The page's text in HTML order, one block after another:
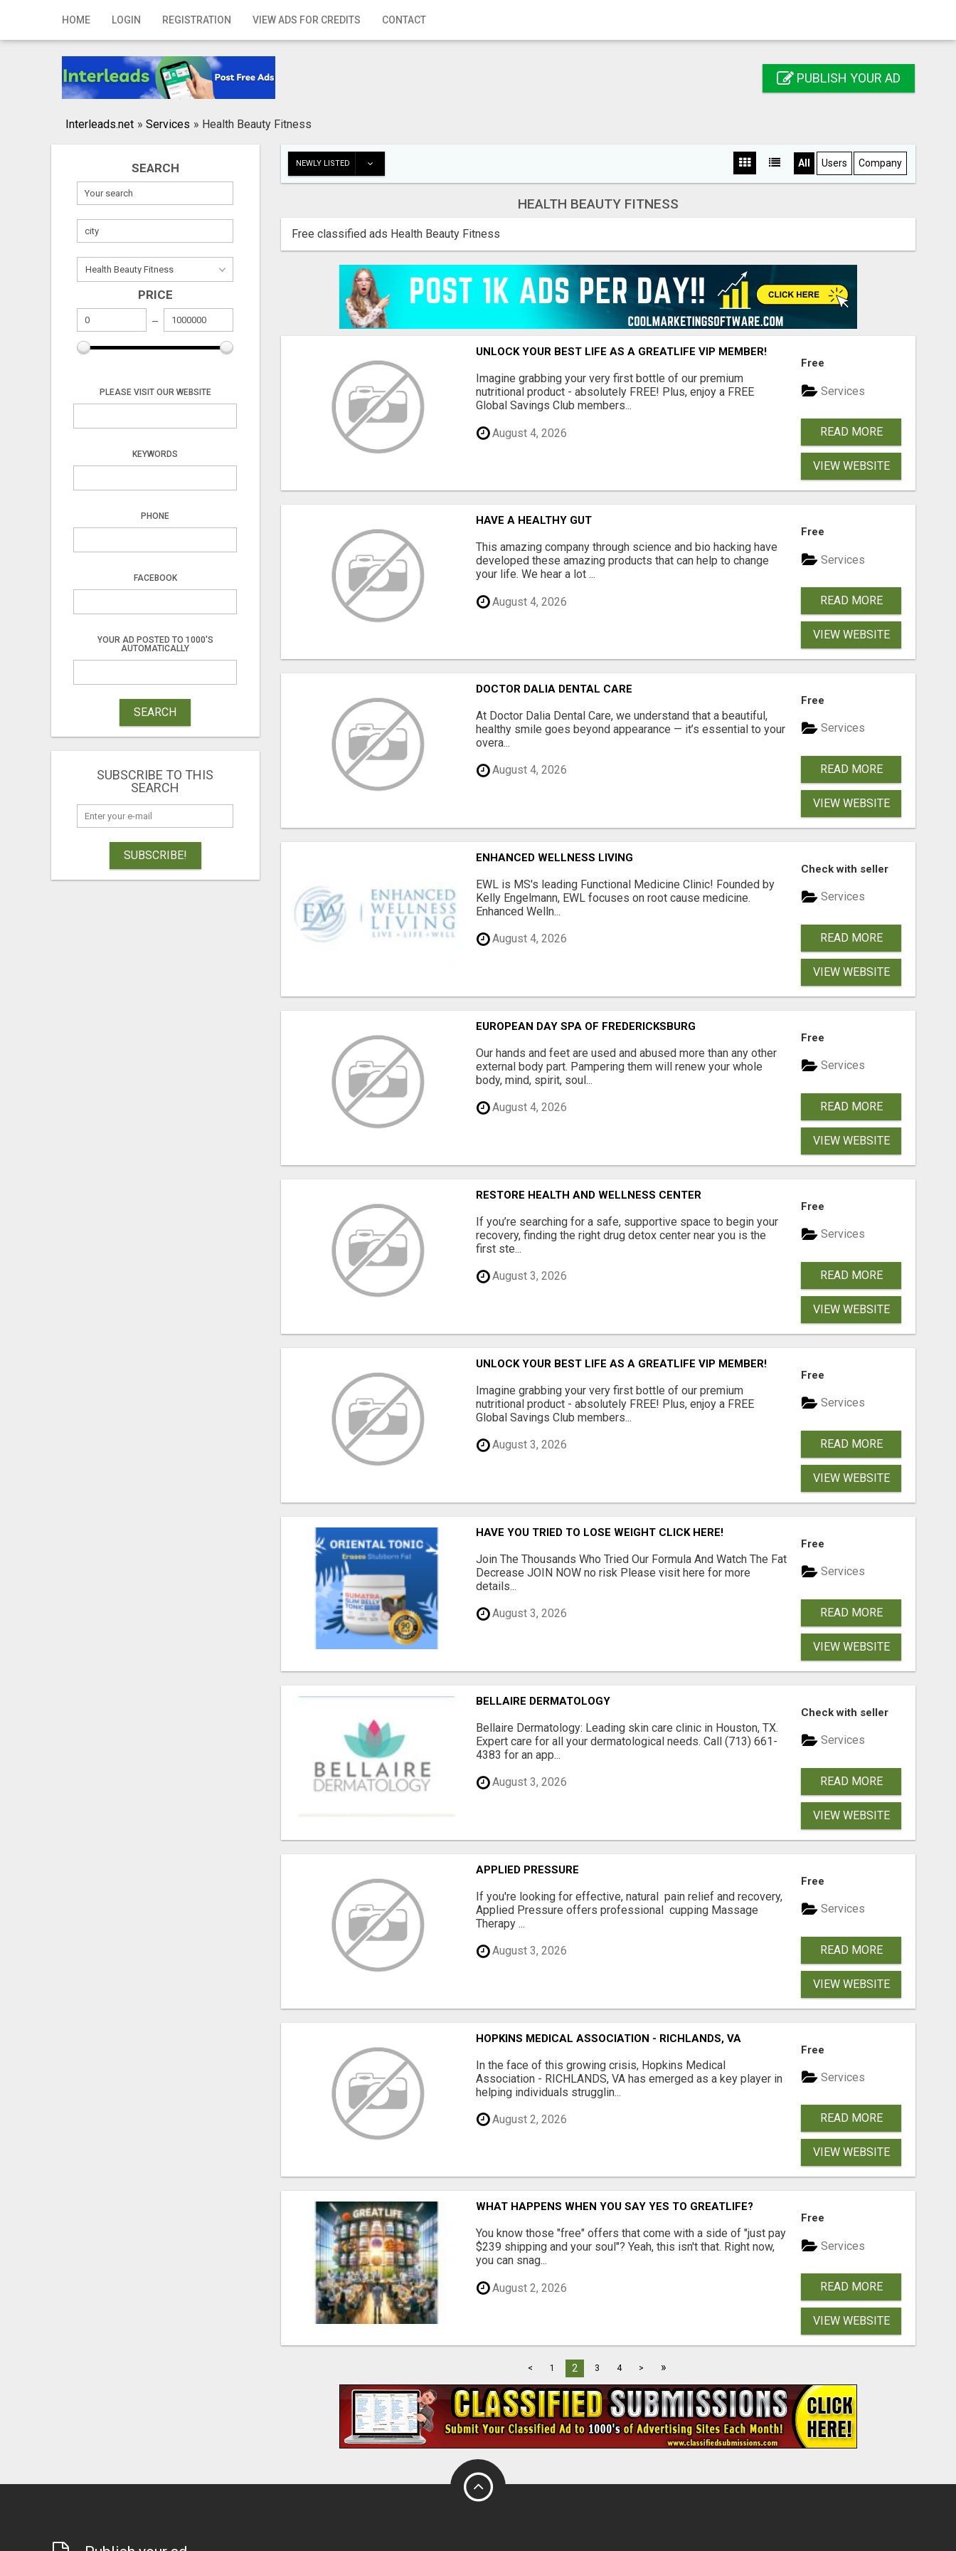
HOME LOGIN REGISTRATION VIEW ADS FOR CREDITS CONTACT
Home
Registration
Publish your ad
PUBLISH YOUR AD
Interleads.net » Services » Health Beauty Fitness
SEARCH
PRICE
PLEASE VISIT OUR WEBSITE
KEYWORDS
PHONE
FACEBOOK
YOUR AD POSTED TO 1000'S
AUTOMATICALLY
SEARCH
SUBSCRIBE TO THIS
SEARCH
SUBSCRIBE!
NEWLY LISTED All Users Company
HEALTH BEAUTY FITNESS
Free classified ads Health Beauty Fitness
UNLOCK YOUR BEST LIFE AS A GREATLIFE VIP MEMBER!
Imagine grabbing your very first bottle of our premium
nutritional product - absolutely FREE! Plus, enjoy a FREE
Global Savings Club members...
August 4, 2026
Free
Services
READ MORE
VIEW WEBSITE
HAVE A HEALTHY GUT
This amazing company through science and bio hacking have
developed these amazing products that can help to change
your life. We hear a lot ...
August 4, 2026
Free
Services
READ MORE
VIEW WEBSITE
DOCTOR DALIA DENTAL CARE
At Doctor Dalia Dental Care, we understand that a beautiful,
healthy smile goes beyond appearance — it’s essential to your
overa...
August 4, 2026
Free
Services
READ MORE
VIEW WEBSITE
ENHANCED WELLNESS LIVING
EWL is MS's leading Functional Medicine Clinic! Founded by
Kelly Engelmann, EWL focuses on root cause medicine.
Enhanced Welln...
August 4, 2026
Check with seller
Services
READ MORE
VIEW WEBSITE
EUROPEAN DAY SPA OF FREDERICKSBURG
Our hands and feet are used and abused more than any other
external body part. Pampering them will renew your whole
body, mind, spirit, soul...
August 4, 2026
Free
Services
READ MORE
VIEW WEBSITE
RESTORE HEALTH AND WELLNESS CENTER
If you’re searching for a safe, supportive space to begin your
recovery, finding the right drug detox center near you is the
first ste...
August 3, 2026
Free
Services
READ MORE
VIEW WEBSITE
UNLOCK YOUR BEST LIFE AS A GREATLIFE VIP MEMBER!
Imagine grabbing your very first bottle of our premium
nutritional product - absolutely FREE! Plus, enjoy a FREE
Global Savings Club members...
August 3, 2026
Free
Services
READ MORE
VIEW WEBSITE
HAVE YOU TRIED TO LOSE WEIGHT CLICK HERE!
Join The Thousands Who Tried Our Formula And Watch The Fat
Decrease JOIN NOW no risk Please visit here for more
details...
August 3, 2026
Free
Services
READ MORE
VIEW WEBSITE
BELLAIRE DERMATOLOGY
Bellaire Dermatology: Leading skin care clinic in Houston, TX.
Expert care for all your dermatological needs. Call (713) 661-
4383 for an app...
August 3, 2026
Check with seller
Services
READ MORE
VIEW WEBSITE
APPLIED PRESSURE
If you're looking for effective, natural pain relief and recovery,
Applied Pressure offers professional cupping Massage
Therapy ...
August 3, 2026
Free
Services
READ MORE
VIEW WEBSITE
HOPKINS MEDICAL ASSOCIATION - RICHLANDS, VA
In the face of this growing crisis, Hopkins Medical
Association - RICHLANDS, VA has emerged as a key player in
helping individuals strugglin...
August 2, 2026
Free
Services
READ MORE
VIEW WEBSITE
WHAT HAPPENS WHEN YOU SAY YES TO GREATLIFE?
You know those "free" offers that come with a side of "just pay
$239 shipping and your soul"? Yeah, this isn't that. Right now,
you can snag...
August 2, 2026
Free
Services
READ MORE
VIEW WEBSITE
< 1 2 3 4 > »